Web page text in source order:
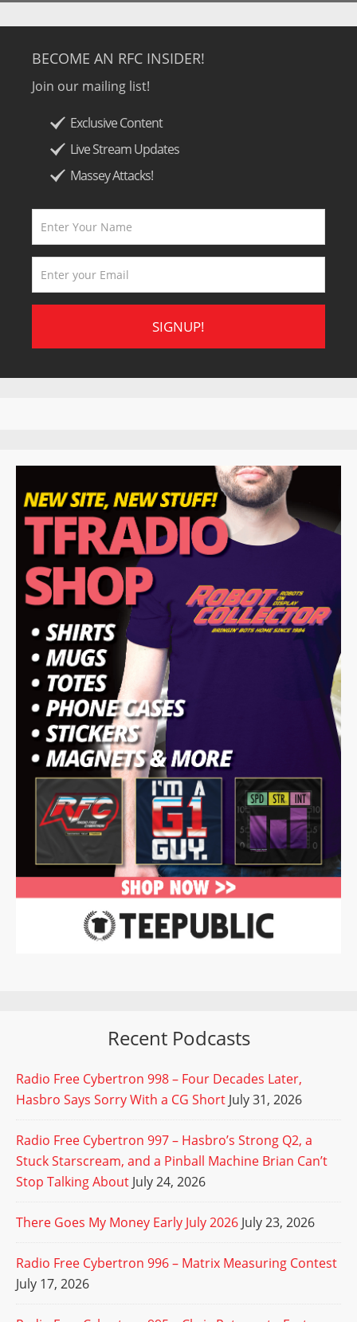
BECOME AN RFC INSIDER!
Join our mailing list!
Exclusive Content
Live Stream Updates
Massey Attacks!
Recent Podcasts
Radio Free Cybertron 998 – Four Decades Later,
Hasbro Says Sorry With a CG Short July 31, 2026
Radio Free Cybertron 997 – Hasbro’s Strong Q2, a
Stuck Starscream, and a Pinball Machine Brian Can’t
Stop Talking About July 24, 2026
There Goes My Money Early July 2026 July 23, 2026
Radio Free Cybertron 996 – Matrix Measuring Contest
July 17, 2026